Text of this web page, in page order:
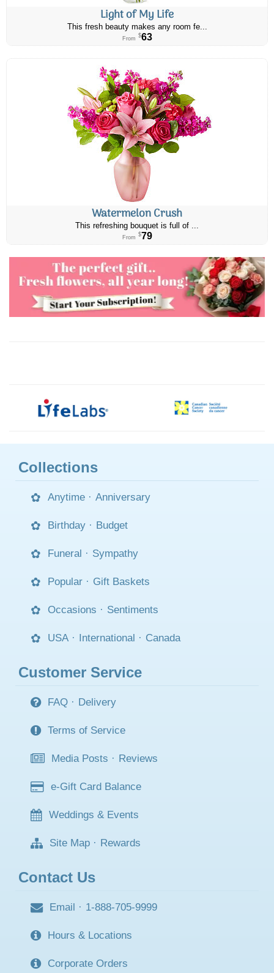
Light of My Life
This fresh beauty makes any room fe...
From $63
Watermelon Crush
This refreshing bouquet is full of ...
From $79
Collections
Anytime · Anniversary
Birthday · Budget
Funeral · Sympathy
Popular · Gift Baskets
Occasions · Sentiments
USA · International · Canada
Customer Service
FAQ · Delivery
Terms of Service
Media Posts · Reviews
e-Gift Card Balance
Weddings & Events
Site Map · Rewards
Contact Us
Email · 1-888-705-9999
Hours & Locations
Corporate Orders